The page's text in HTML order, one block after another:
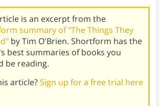
is an excerpt from the
summary of "The Things They
by Tim O'Brien. Shortform has the
best summaries of books you
be reading.
article?Sign up for a free trial here